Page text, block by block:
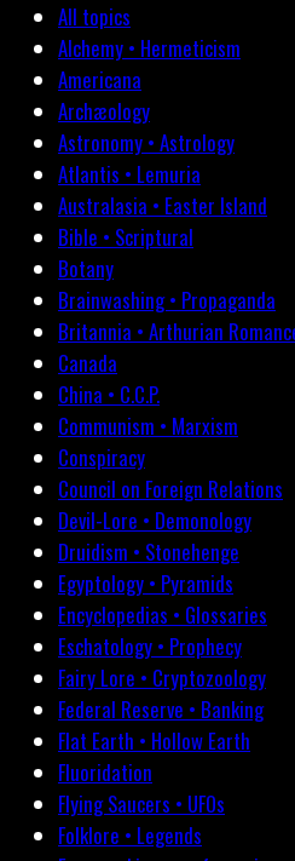
All topics
Alchemy • Hermeticism
Americana
Archæology
Astronomy • Astrology
Atlantis • Lemuria
Australasia • Easter Island
Bible • Scriptural
Botany
Brainwashing • Propaganda
Britannia • Arthurian
Canada
China • C.C.P.
Communism • Marxism
Conspiracy
Council on Foreign Relations
Devil-Lore • Demonology
Druidism • Stonehenge
Egyptology • Pyramids
Encyclopedias • Glossaries
Eschatology • Prophecy
Fairy Lore • Cryptozoology
Federal Reserve • Banking
Flat Earth • Hollow Earth
Fluoridation
Flying Saucers • UFOs
Folklore • Legends